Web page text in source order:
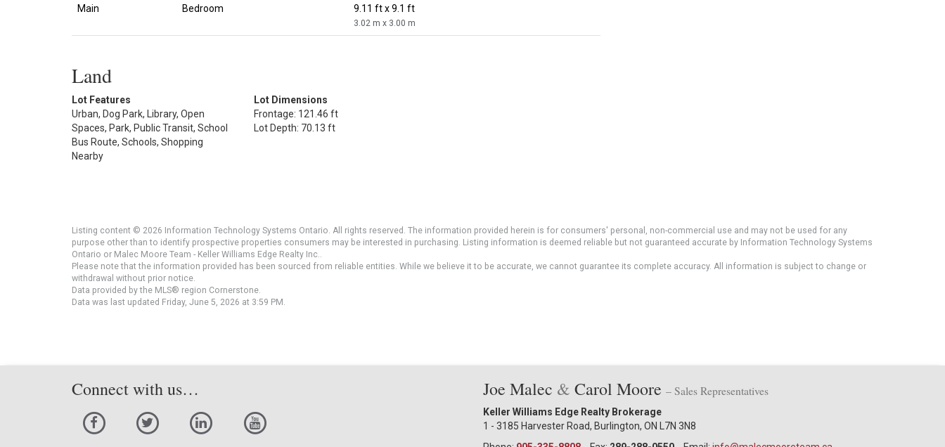
Main Bedroom 9.11 ft x 9.1 ft
3.02 m x 3.00 m
Land
Lot Features
Urban, Dog Park, Library, Open
Spaces, Park, Public Transit, School
Bus Route, Schools, Shopping
Nearby
Lot Dimensions
Frontage: 121.46 ft
Lot Depth: 70.13 ft
Listing content © 2026 Information Technology Systems Ontario. All rights reserved. The information provided herein is for consumers' personal, non-commercial use and may not be used for any
purpose other than to identify prospective properties consumers may be interested in purchasing. Listing information is deemed reliable but not guaranteed accurate by Information Technology Systems
Ontario or Malec Moore Team - Keller Williams Edge Realty Inc..
Please note that the information provided has been sourced from reliable entities. While we believe it to be accurate, we cannot guarantee its complete accuracy. All information is subject to change or
withdrawal without prior notice.
Data provided by the MLS® region Cornerstone.
Data was last updated Friday, June 5, 2026 at 3:59 PM.
Connect with us… Joe Malec & Carol Moore – Sales Representatives
Keller Williams Edge Realty Brokerage
1 - 3185 Harvester Road, Burlington, ON L7N 3N8